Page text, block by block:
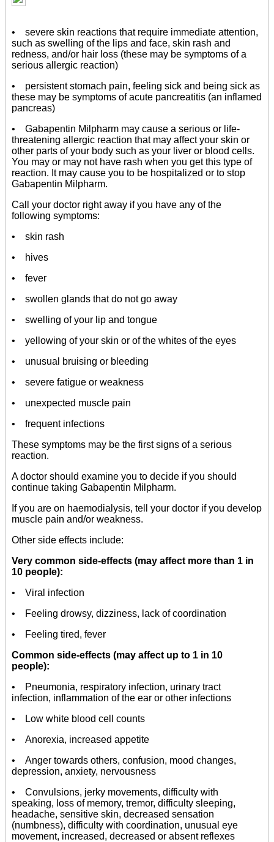
• severe skin reactions that require immediate attention,
such as swelling of the lips and face, skin rash and
redness, and/or hair loss (these may be symptoms of a
serious allergic reaction)
• persistent stomach pain, feeling sick and being sick as
these may be symptoms of acute pancreatitis (an inflamed
pancreas)
• Gabapentin Milpharm may cause a serious or life-
threatening allergic reaction that may affect your skin or
other parts of your body such as your liver or blood cells.
You may or may not have rash when you get this type of
reaction. It may cause you to be hospitalized or to stop
Gabapentin Milpharm.
Call your doctor right away if you have any of the
following symptoms:
• skin rash
• hives
• fever
• swollen glands that do not go away
• swelling of your lip and tongue
• yellowing of your skin or of the whites of the eyes
• unusual bruising or bleeding
• severe fatigue or weakness
• unexpected muscle pain
• frequent infections
These symptoms may be the first signs of a serious
reaction.
A doctor should examine you to decide if you should
continue taking Gabapentin Milpharm.
If you are on haemodialysis, tell your doctor if you develop
muscle pain and/or weakness.
Other side effects include:
Very common side-effects (may affect more than 1 in
10 people):
• Viral infection
• Feeling drowsy, dizziness, lack of coordination
• Feeling tired, fever
Common side-effects (may affect up to 1 in 10
people):
• Pneumonia, respiratory infection, urinary tract
infection, inflammation of the ear or other infections
• Low white blood cell counts
• Anorexia, increased appetite
• Anger towards others, confusion, mood changes,
depression, anxiety, nervousness
• Convulsions, jerky movements, difficulty with
speaking, loss of memory, tremor, difficulty sleeping,
headache, sensitive skin, decreased sensation
(numbness), difficulty with coordination, unusual eye
movement, increased, decreased or absent reflexes